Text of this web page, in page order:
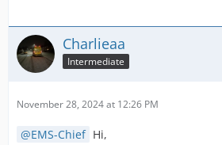
Charlieaa
Intermediate
November 28, 2024 at 12:26 PM
EMS-Chief Hi,